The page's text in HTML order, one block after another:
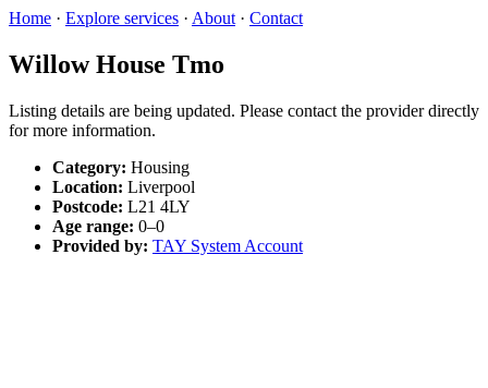
Home · Explore services · About · Contact
Willow House Tmo
Listing details are being updated. Please contact the provider directly
for more information.
Category: Housing
Location: Liverpool
Postcode: L21 4LY
Age range: 0–0
Provided by: TAY System Account